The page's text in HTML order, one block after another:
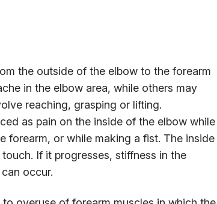
the outside of the elbow to the forearm
in the elbow area, while others may
reaching, grasping or lifting.
as pain on the inside of the elbow while
forearm, or while making a fist. The inside
If it progresses, stiffness in the
occur.